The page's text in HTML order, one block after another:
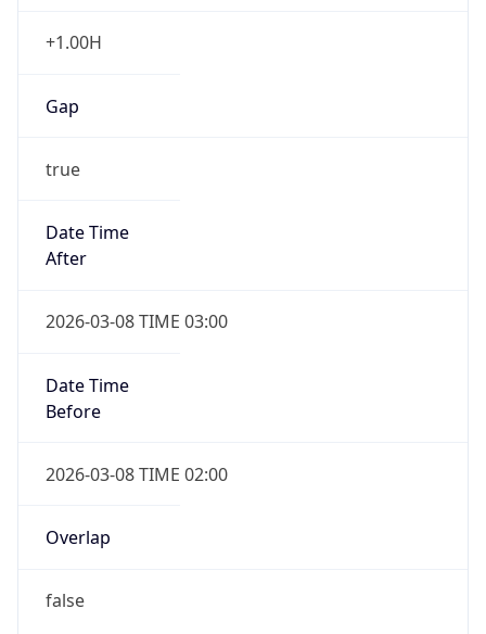
+1.00H
Gap
true
Date Time
After
2026-03-08 TIME 03:00
Date Time
Before
2026-03-08 TIME 02:00
Overlap
false